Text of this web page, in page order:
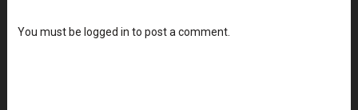
You must be logged in to post a comment.